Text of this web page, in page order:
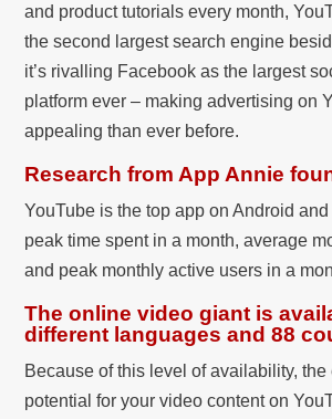
and product tutorials every month,
the second largest search engine
it’s rivalling Facebook as the largest
platform ever – making advertising on
appealing than ever before.
Research from App Annie
YouTube is the top app on Android
peak time spent in a month, average
and peak monthly active users in a
The online video giant is
different languages and 88
Because of this level of availability, the
potential for your video content on